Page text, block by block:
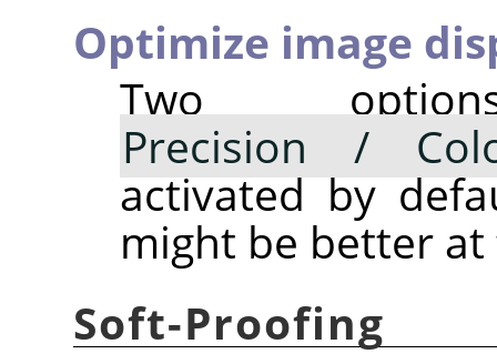
Optimize image
Two
Precision /
activated by
might be better
Soft-Proofing